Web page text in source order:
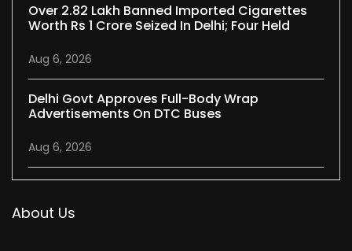
Over 2.82 Lakh Banned Imported Cigarettes
Worth Rs 1 Crore Seized In Delhi; Four Held
Aug 6, 2026
Delhi Govt Approves Full-Body Wrap
Advertisements On DTC Buses
Aug 6, 2026
About Us